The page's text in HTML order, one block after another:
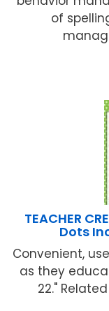
of
TEACHER
Dots
Convenient,
as they
22."